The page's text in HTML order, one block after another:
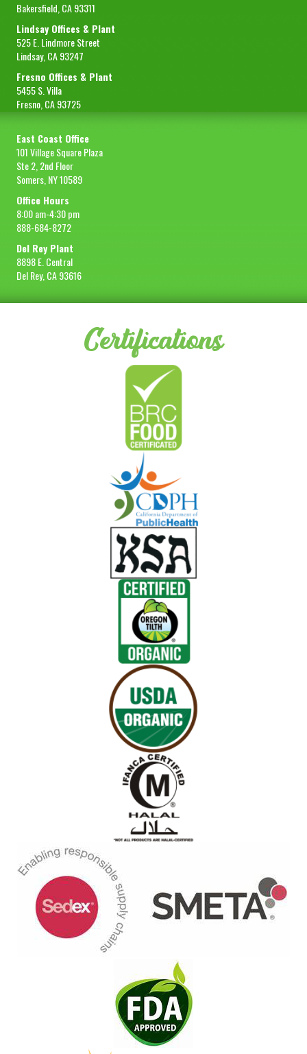
Bakersfield, CA 93311
Lindsay Offices & Plant
525 E. Lindmore Street
Lindsay, CA 93247
Fresno Offices & Plant
5455 S. Villa
Fresno, CA 93725
East Coast Office
101 Village Square Plaza
Ste 2, 2nd Floor
Somers, NY 10589
Office Hours
8:00 am-4:30 pm
888-684-8272
Del Rey Plant
8898 E. Central
Del Rey, CA 93616
Certifications